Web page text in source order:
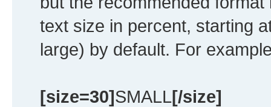
text size in percent, starting
large) by default. For
[size=30]SMALL[/size]